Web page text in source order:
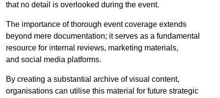
that no detail is overlooked during the event.
The importance of thorough event coverage extends
beyond mere documentation; it serves as a fundamental
resource for internal reviews, marketing materials,
and social media platforms.
By creating a substantial archive of visual content,
organisations can utilise this material for future strategic